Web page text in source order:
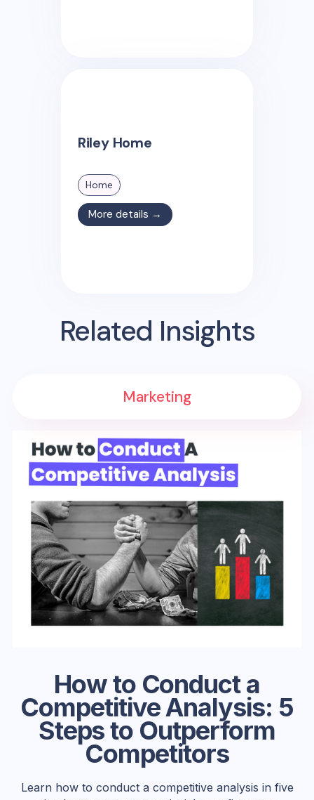
Riley Home
Home
More details →
Related Insights
How to Conduct a
Competitive Analysis: 5
Steps to Outperform
Competitors
Learn how to conduct a competitive analysis in five
Marketing